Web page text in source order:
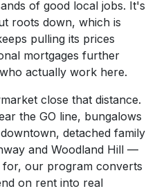
of good local jobs. It's
roots down, which is
pulling its prices
mortgages further
actually work here.
close that distance.
the GO line, bungalows
detached family
and Woodland Hill —
our program converts
on rent into real